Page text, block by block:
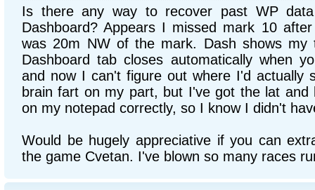
Is there any way to recover past WP
Dashboard? Appears I missed mark 10
was 20m NW of the mark. Dash shows my
Dashboard tab closes automatically when
and now I can't figure out where I'd actually
brain fart on my part, but I've got the lat and
on my notepad correctly, so I know I didn't
Would be hugely appreciative if you can
the game Cvetan. I've blown so many races